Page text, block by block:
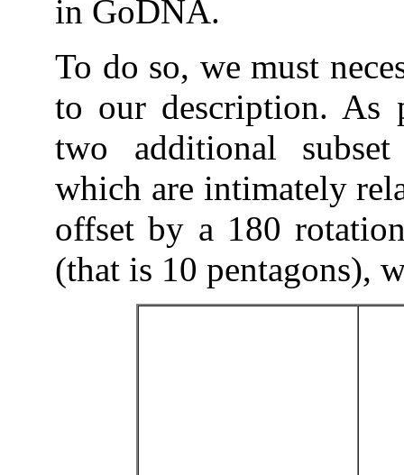
in GoDNA.
To do so, we must
to our description. As
two additional subset
which are intimately
offset by a 180
(that is 10 pentagons),